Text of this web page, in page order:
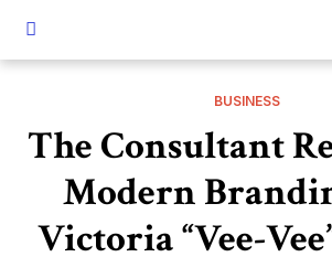
BUSINESS
The Consultant
Modern
Victoria “Vee-